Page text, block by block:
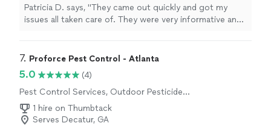
Patricia D. says, "They came out quickly and got my
issues all taken care of. They were very informative and
or preventative measures taken care of! 10/10
7. Proforce Pest Control - Atlanta
5.0
(4)
Pest Control Services, Outdoor Pesticide
Application, Outdoor Mosquito Control
Services
1 hire on Thumbtack
Serves Decatur, GA